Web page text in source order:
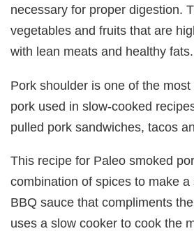
necessary for proper digestion.
vegetables and fruits that are
with lean meats and healthy fats.
Pork shoulder is one of the
pork used in slow-cooked
pulled pork sandwiches, tacos
This recipe for Paleo smoked
combination of spices to make
BBQ sauce that compliments
uses a slow cooker to cook the